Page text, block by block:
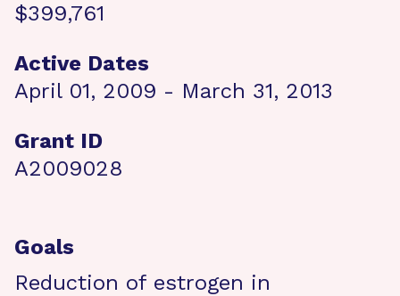
$399,761
Active Dates
April 01, 2009 - March 31, 2013
Grant ID
A2009028
Goals
Reduction of estrogen in